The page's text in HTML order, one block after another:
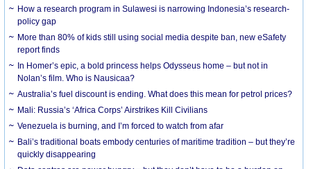
How a research program in Sulawesi is narrowing Indonesia’s research-
policy gap
More than 80% of kids still using social media despite ban, new eSafety
report finds
In Homer’s epic, a bold princess helps Odysseus home – but not in
Nolan’s film. Who is Nausicaa?
Australia’s fuel discount is ending. What does this mean for petrol prices?
Mali: Russia’s ‘Africa Corps’ Airstrikes Kill Civilians
Venezuela is burning, and I’m forced to watch from afar
Bali’s traditional boats embody centuries of maritime tradition – but they’re
quickly disappearing